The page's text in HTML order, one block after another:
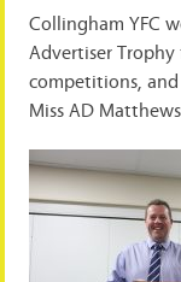
Collingham YFC
Advertiser
competitions,
Miss AD